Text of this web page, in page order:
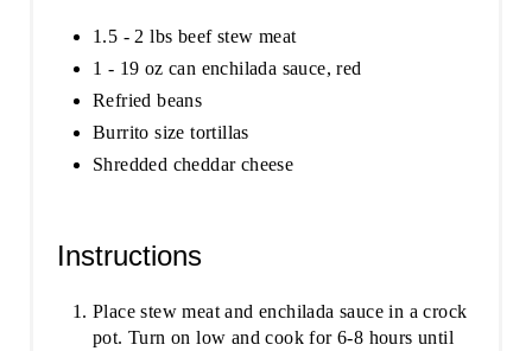
1.5 - 2 lbs beef stew meat
1 - 19 oz can enchilada sauce, red
Refried beans
Burrito size tortillas
Shredded cheddar cheese
Instructions
Place stew meat and enchilada sauce in a crock
pot. Turn on low and cook for 6-8 hours until